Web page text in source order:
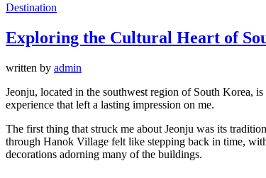
Destination
Exploring the Cultural Heart of
written by admin
Jeonju, located in the southwest region of South Korea,
experience that left a lasting impression on me.
The first thing that struck me about Jeonju was its
through Hanok Village felt like stepping back in time,
decorations adorning many of the buildings.